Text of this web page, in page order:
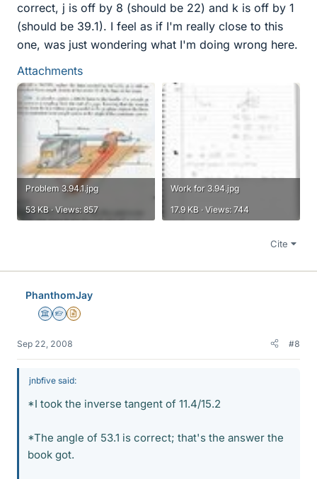
correct, j is off by 8 (should be 22) and k is off by 1
(should be 39.1). I feel as if I'm really close to this
one, was just wondering what I'm doing wrong here.
Attachments
Problem 3.94.1.jpg
53 KB · Views: 857
Work for 3.94.jpg
17.9 KB · Views: 744
Cite
PhanthomJay
Science Advisor
Homework Helper
Insights Author
Sep 22, 2008 #8
jnbfive said:
*I took the inverse tangent of 11.4/15.2
*The angle of 53.1 is correct; that's the answer the
book got.